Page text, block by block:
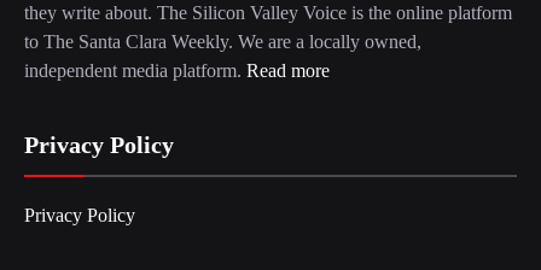
they write about. The Silicon Valley Voice is the online platform
to The Santa Clara Weekly. We are a locally owned,
independent media platform. Read more
Privacy Policy
Privacy Policy